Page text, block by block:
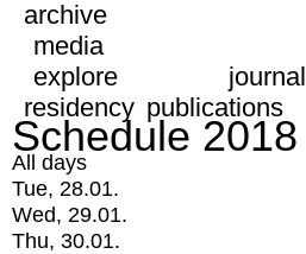
archive
media
explore
journal
residency publications
Schedule 2018
All days
Tue, 28.01.
Wed, 29.01.
Thu, 30.01.